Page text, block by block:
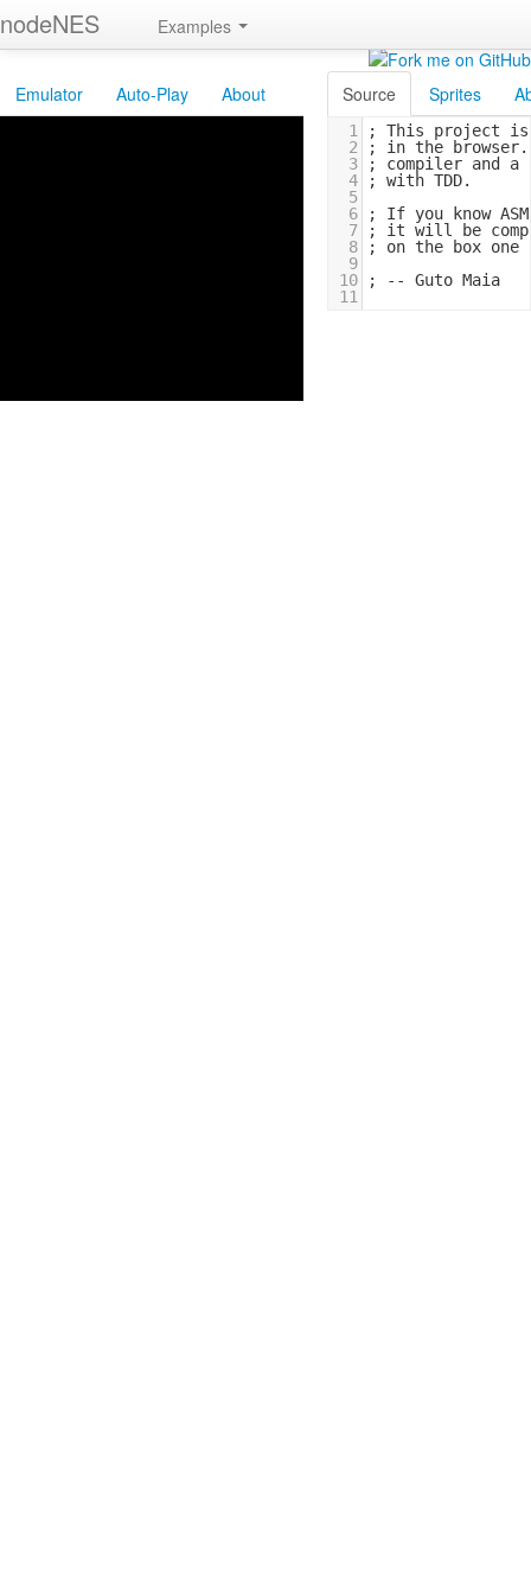
nodeNES Examples
Emulator Auto-Play About Source Sprites
1 ; This project
is
2
; in the
browser.
3
; compiler and a
4
; with TDD.
5
6
; If you know ASM
7
; it will be
8
; on the box one
9
10
; -- Guto Maia
11